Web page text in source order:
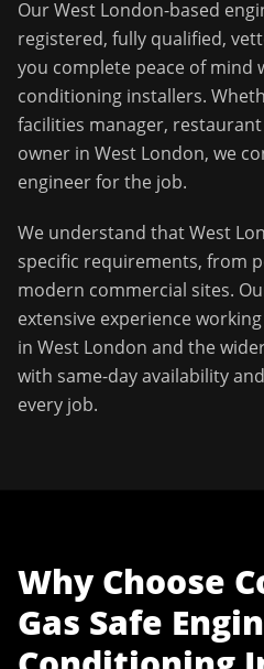
OurWest London-based
registered, fully qualified,
you complete peace of mind
conditioning installers.
facilities manager,
owner in West London, we
engineer for the job.
We understand thatWest
specific requirements, from
modern commercial sites.
extensive experience
in West London and the
with same-day availability
every job.
Why Choose
Gas Safe